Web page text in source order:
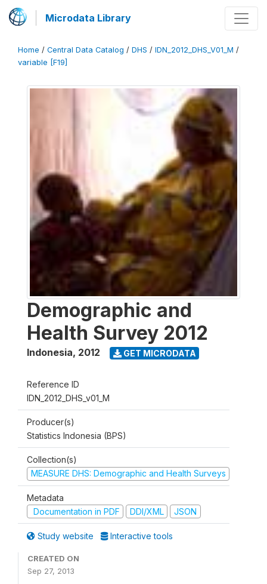
Microdata Library
Home / Central Data Catalog / DHS / IDN_2012_DHS_V01_M /
variable [F19]
Demographic and
Health Survey 2012
Indonesia, 2012 GET MICRODATA
Reference ID
IDN_2012_DHS_v01_M
Producer(s)
Statistics Indonesia (BPS)
Collection(s)
MEASURE DHS: Demographic and Health Surveys
Metadata
Documentation in PDF
DDI/XML JSON
Study website Interactive tools
CREATED ON
Sep 27, 2013